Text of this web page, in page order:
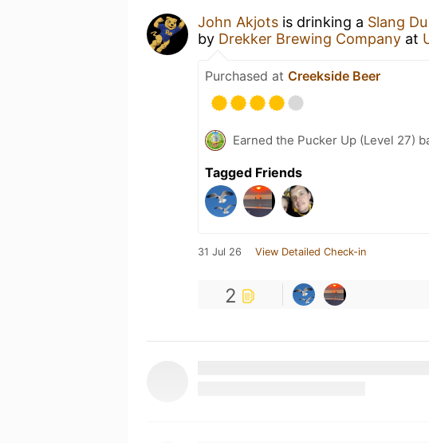
John Akjots is drinking a Slang
by Drekker Brewing Company at
Purchased at Creekside Beer
Earned the Pucker Up (Level 27)
Tagged Friends
31 Jul 26 View Detailed Check-in
2